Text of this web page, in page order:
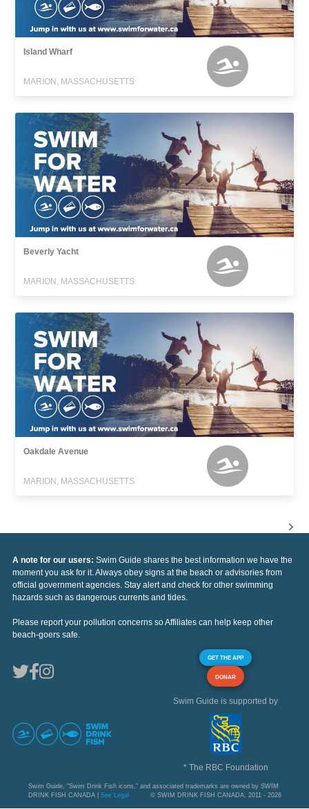
Island Wharf
MARION, MASSACHUSETTS
Beverly Yacht
MARION, MASSACHUSETTS
Oakdale Avenue
MARION, MASSACHUSETTS
A note for our users: Swim Guide shares the best information we have the
moment you ask for it. Always obey signs at the beach or advisories from
official government agencies. Stay alert and check for other swimming
hazards such as dangerous currents and tides.
Please report your pollution concerns so Affiliates can help keep other
beach-goers safe.
GET THE APP
DONAR
Swim Guide is supported by
* The RBC Foundation
Swim Guide, "Swim Drink Fish icons," and associated trademarks are owned by SWIM
DRINK FISH CANADA | See Legal © SWIM DRINK FISH CANADA, 2011 - 2026